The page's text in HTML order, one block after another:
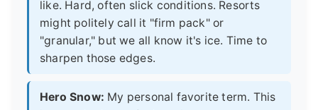
like. Hard, often slick conditions. Resorts
might politely call it "firm pack" or
"granular," but we all know it's ice. Time to
sharpen those edges.
Hero Snow: My personal favorite term. This